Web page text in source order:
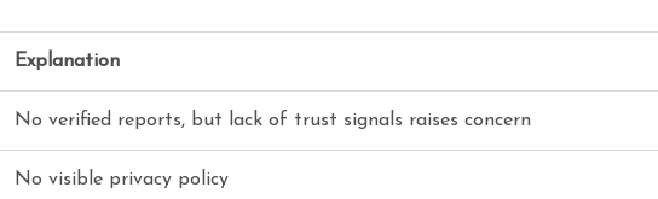
Explanation
No verified reports, but lack of trust signals raises concern
No visible privacy policy